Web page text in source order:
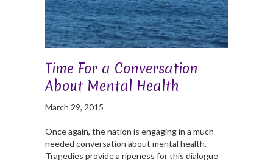
Time For a Conversation
About Mental Health
March 29, 2015
Once again, the nation is engaging in a much-
needed conversation about mental health.
Tragedies provide a ripeness for this dialogue